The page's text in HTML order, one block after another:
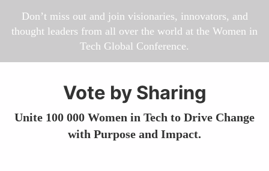
Don’t miss out and join visionaries, innovators, and
thought leaders from all over the world at the Women in
Tech Global Conference.
Vote by Sharing
Unite 100 000 Women in Tech to Drive Change
with Purpose and Impact.